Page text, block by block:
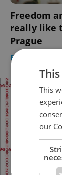
Freedom
really like
Prague
FOOD & DRINK
This
our